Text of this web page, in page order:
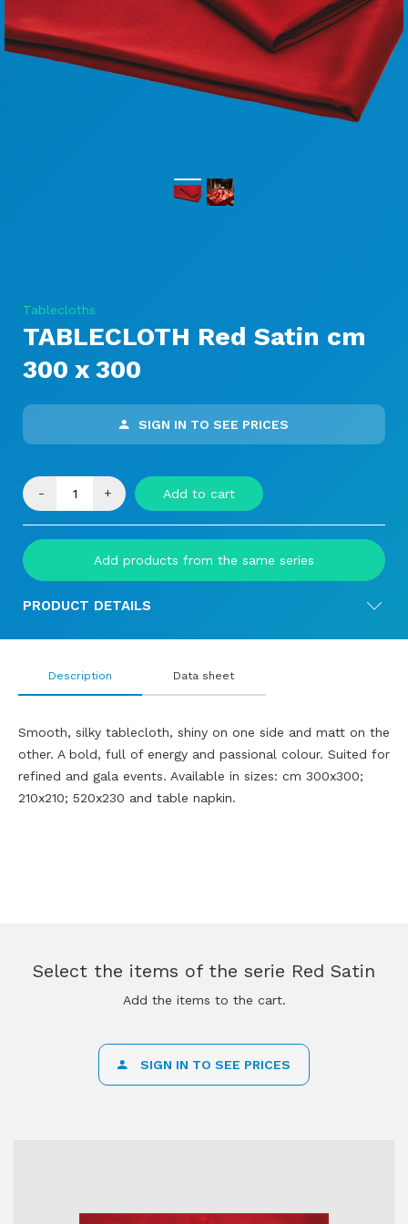
Tablecloths
TABLECLOTH Red Satin cm
300 x 300
SIGN IN TO SEE PRICES
- + Add to cart
Add products from the same series
PRODUCT DETAILS
Description
Smooth, silky tablecloth, shiny on one side and matt on the
other. A bold, full of energy and passional colour. Suited for
refined and gala events. Available in sizes: cm 300x300;
210x210; 520x230 and table napkin.
Data sheet
Select the items of the serie Red Satin
Add the items to the cart.
SIGN IN TO SEE PRICES